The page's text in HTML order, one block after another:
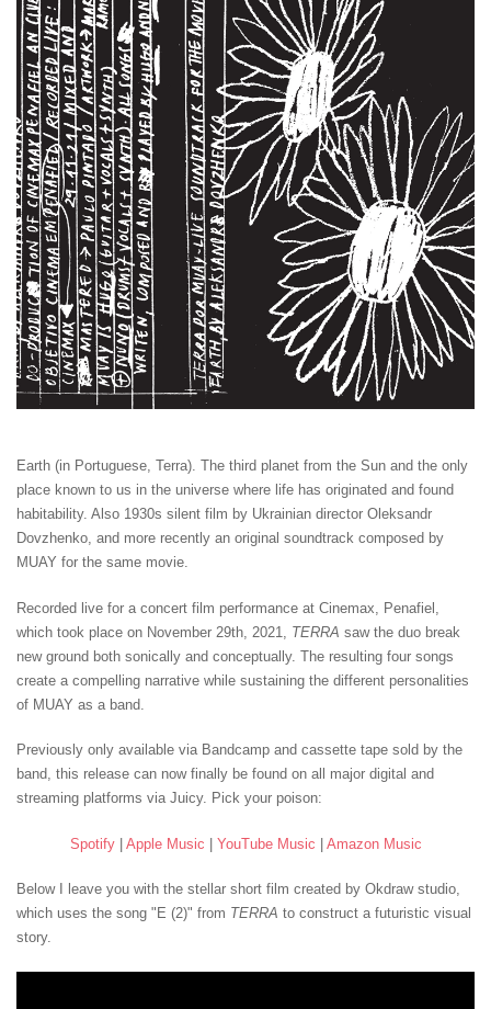
Earth (in Portuguese, Terra). The third planet from the Sun and the only
place known to us in the universe where life has originated and found
habitability. Also 1930s silent film by Ukrainian director Oleksandr
Dovzhenko, and more recently an original soundtrack composed by
MUAY for the same movie.
Recorded live for a concert film performance at Cinemax, Penafiel,
which took place on November 29th, 2021, TERRA saw the duo break
new ground both sonically and conceptually. The resulting four songs
create a compelling narrative while sustaining the different personalities
of MUAY as a band.
Previously only available via Bandcamp and cassette tape sold by the
band, this release can now finally be found on all major digital and
streaming platforms via Juicy. Pick your poison:
Spotify| Apple Music YouTube Music Amazon Music
Below I leave you with the stellar short film created by Okdraw studio,
which uses the song "E (2)" from TERRA to construct a futuristic visual
story.